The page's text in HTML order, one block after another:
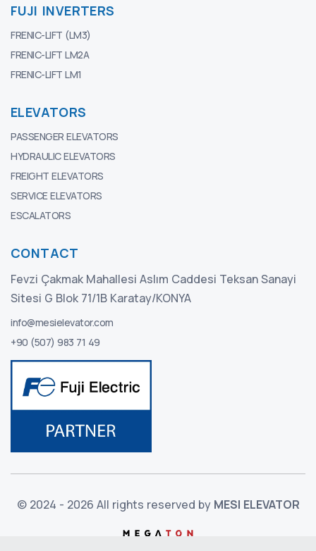
FUJI INVERTERS
FRENIC-LIFT (LM3)
FRENIC-LIFT LM2A
FRENIC-LIFT LM1
ELEVATORS
PASSENGER ELEVATORS
HYDRAULIC ELEVATORS
FREIGHT ELEVATORS
SERVICE ELEVATORS
ESCALATORS
CONTACT
Fevzi Çakmak Mahallesi Aslım Caddesi Teksan Sanayi
Sitesi G Blok 71/1B Karatay/KONYA
info@mesielevator.com
+90 (507) 983 71 49
© 2024 - 2026 All rights reserved by MESI ELEVATOR